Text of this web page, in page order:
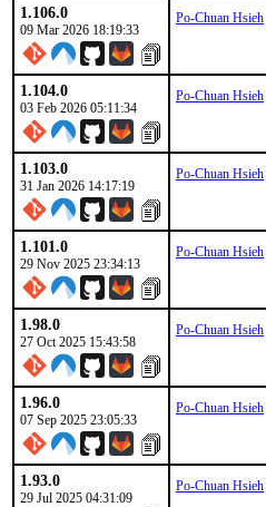
1.106.0
09 Mar 2026 18:19:33
Po-Chuan Hsieh
1.104.0
03 Feb 2026 05:11:34
Po-Chuan Hsieh
1.103.0
31 Jan 2026 14:17:19
Po-Chuan Hsieh
1.101.0
29 Nov 2025 23:34:13
Po-Chuan Hsieh
1.98.0
27 Oct 2025 15:43:58
Po-Chuan Hsieh
1.96.0
07 Sep 2025 23:05:33
Po-Chuan Hsieh
1.93.0
29 Jul 2025 04:31:09
Po-Chuan Hsieh